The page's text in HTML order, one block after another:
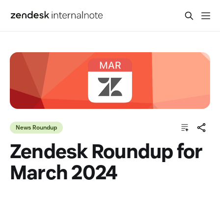
News Roundup
Zendesk Roundup for
March 2024